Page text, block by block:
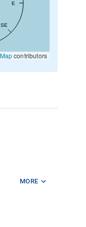
E
SE
contributors
MORE